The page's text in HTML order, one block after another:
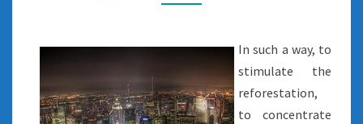
In such a way, to
stimulate the
reforestation,
to concentrate